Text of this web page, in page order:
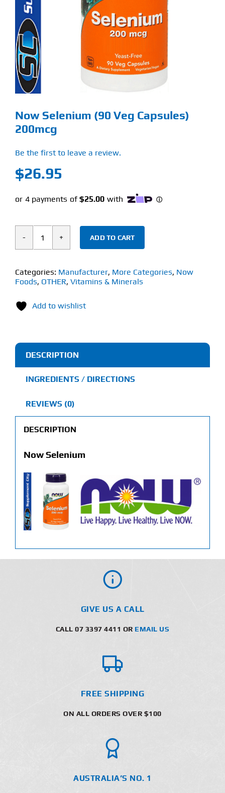
Find Our Store
Blog
My Account
About
Contact
Now Selenium (90 Veg Capsules)
200mcg
Be the first to leave a review.
$26.95
Now
(90
Veg
200mcg
ADD TO CART
Categories: Manufacturer, More Categories, Now
Foods, OTHER, Vitamins & Minerals
Add to wishlist
DESCRIPTION
INGREDIENTS / DIRECTIONS
REVIEWS (0)
DESCRIPTION
Now Selenium
GIVE US A CALL
CALL 07 3397 4411 OR EMAIL US
FREE SHIPPING
ON ALL ORDERS OVER $100
AUSTRALIA’S NO. 1